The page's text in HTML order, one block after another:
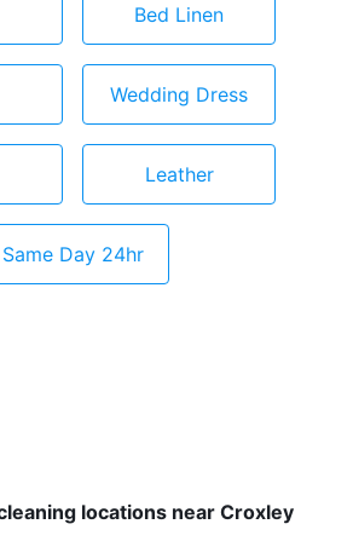
Bed Linen
Wedding Dress
Leather
Same Day 24hr
locations near Croxley